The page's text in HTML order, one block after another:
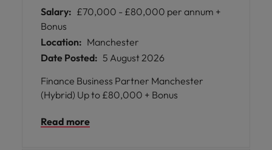
Salary: £70,000 - £80,000 per annum +
Bonus
Location: Manchester
Date Posted: 5 August 2026
Finance Business Partner Manchester
(Hybrid) Up to £80,000 + Bonus
Read more